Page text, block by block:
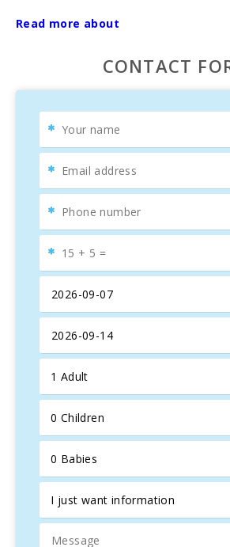
Mediterranean life in a quiet
the beach and restaurants area. A
perfect to come with the all family.
complete equipped in 2008. The
pong area, the garden and patio gives
the entrance. Then we can go inside
the hall or through the kitchen. The
wood is fully equipped and includes
breakfast table on the kitchen,
breakfast and a third table in the
dinning room you will find the hall with
TFT 42′′ television with satellite
bedrooms you will find 3 of them fully
one room with one queen size bed,
with two double beds each room.
bathrooms.
Exterior facilities: Private swimming
Mediterranean garden with
Mediterranean trees.
Orchard with typical products such
Read more about
CONTACT